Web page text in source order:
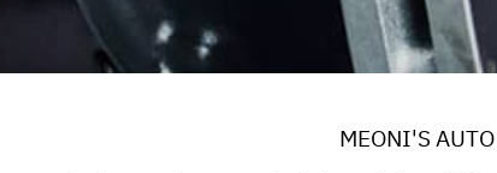
MEONI'S